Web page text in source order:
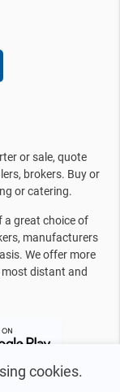
cookies.
or sale, quote
brokers. Buy or
or catering.
a great choice of
manufacturers
We offer more
distant and